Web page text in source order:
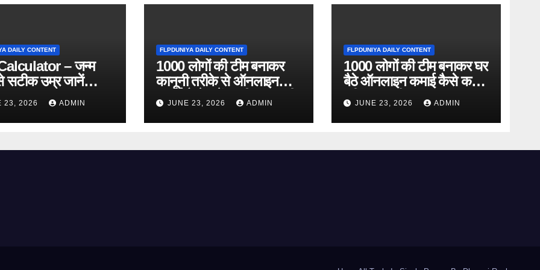
DAILY CONTENT
– जन्म
सटीक उम्र जानें
Online Tool)
23, 2026 ADMIN
FLPDUNIYA DAILY CONTENT
1000 लोगों की टीम बनाकर
कानूनी तरीके से ऑनलाइन
कमाई कैसे करें? पूरी जानकारी
JUNE 23, 2026 ADMIN
FLPDUNIYA DAILY CONTENT
1000 लोगों की टीम बनाकर घर
बैठे ऑनलाइन कमाई कैसे करें?
पूरी जानकारी
JUNE 23, 2026 ADMIN